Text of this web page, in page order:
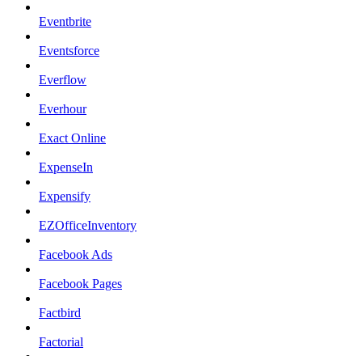
Eventbrite
Eventsforce
Everflow
Everhour
Exact Online
ExpenseIn
Expensify
EZOfficeInventory
Facebook Ads
Facebook Pages
Factbird
Factorial